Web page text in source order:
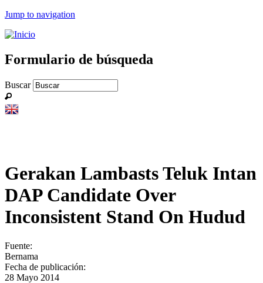
Jump to navigation
Formulario de búsqueda
Buscar
Gerakan Lambasts Teluk Intan
DAP Candidate Over
Inconsistent Stand On Hudud
Fuente:
Bernama
Fecha de publicación:
28 Mayo 2014